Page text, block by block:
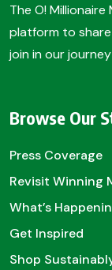
The O!
platform to
join in our
Browse Our
Press Coverage
Revisit Winning
What’s
Get Inspired
Shop